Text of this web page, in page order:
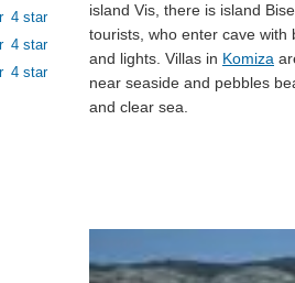
4 star
4 star
4 star
island Vis, there is island
tourists, who enter cave
and lights. Villas in Komiza
near seaside and pebbles
and clear sea.